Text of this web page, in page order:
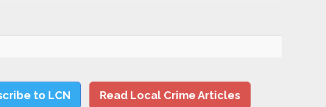
to LCN Read Local Crime Articles